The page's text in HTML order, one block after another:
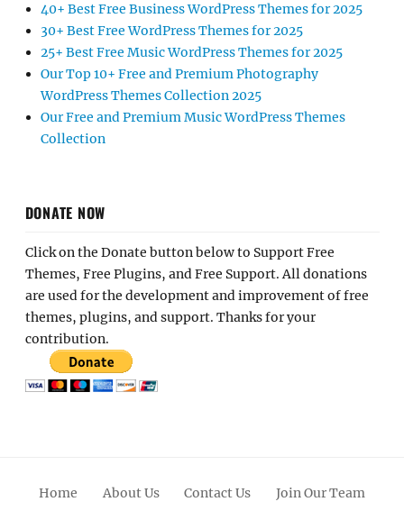
40+ Best Free Business WordPress Themes for 2025
30+ Best Free WordPress Themes for 2025
25+ Best Free Music WordPress Themes for 2025
Our Top 10+ Free and Premium Photography
WordPress Themes Collection 2025
Our Free and Premium Music WordPress Themes
Collection
DONATE NOW
Click on the Donate button below to Support Free
Themes, Free Plugins, and Free Support. All donations
are used for the development and improvement of free
themes, plugins, and support. Thanks for your
contribution.
Home About Us Contact Us Join Our Team